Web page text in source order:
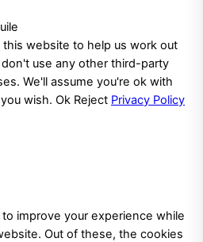
this website to help us work out
use any other third-party
We'll assume you're ok with
wish. Ok Reject Privacy Policy
improve your experience while
Out of these, the cookies